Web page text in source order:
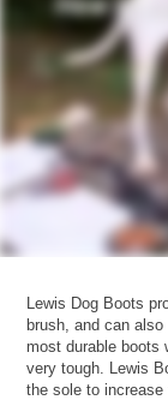
Lewis Dog Boots
brush, and can
most durable boots
very tough. Lewis
the sole to increase